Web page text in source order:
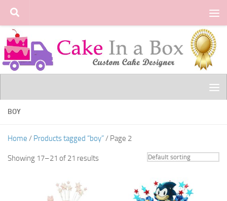
Skip to content
BOY
Home / Products tagged “boy”/ Page 2
Showing 17–21 of 21 results